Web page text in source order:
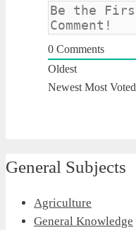
0 Comments
Oldest
Newest Most Voted
General Subjects
Agriculture
General Knowledge